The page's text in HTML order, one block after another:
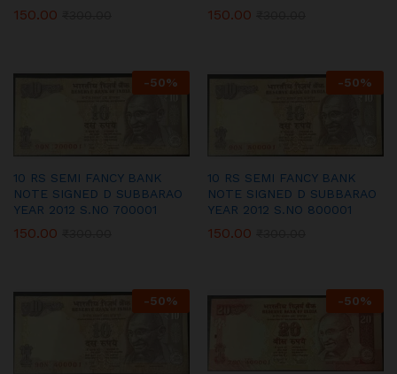
150.00 150.00
-50%
10 RS SEMI FANCY BANK
NOTE SIGNED D SUBBARAO
YEAR 2012 S.NO 700001
150.00
-50%
10 RS SEMI FANCY BANK
NOTE SIGNED D SUBBARAO
YEAR 2012 S.NO 800001
150.00
-50% -50%